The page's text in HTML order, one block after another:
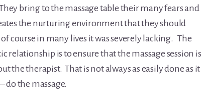
bring to the massage table their many fears and
the nurturing environment that they should
course in many lives it was severely lacking. The
is to ensure that the massage session is
the therapist. That is not always as easily done as it
do the massage.